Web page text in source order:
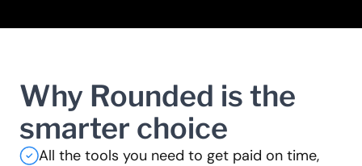
Why Rounded is the
smarter choice
All the tools you need to get paid on time,